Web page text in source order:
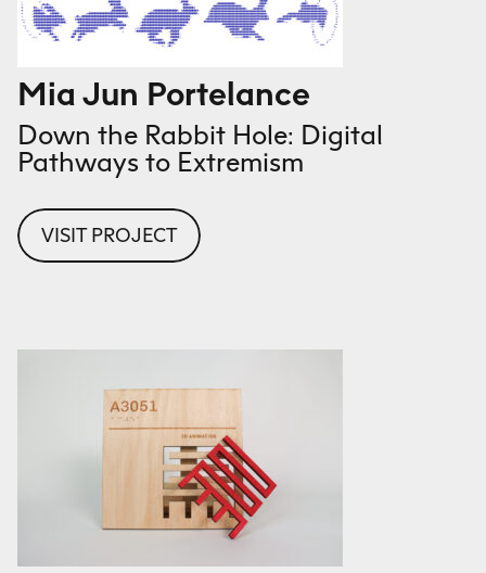
Mia Jun Portelance
Down the Rabbit Hole: Digital
Pathways to Extremism
VISIT PROJECT